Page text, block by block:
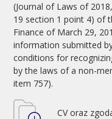
(Journal of Laws of
19 section 1 point 4) of
Finance of March 29,
information submitted
conditions for
by the laws of a non-
item 757).
CV oraz